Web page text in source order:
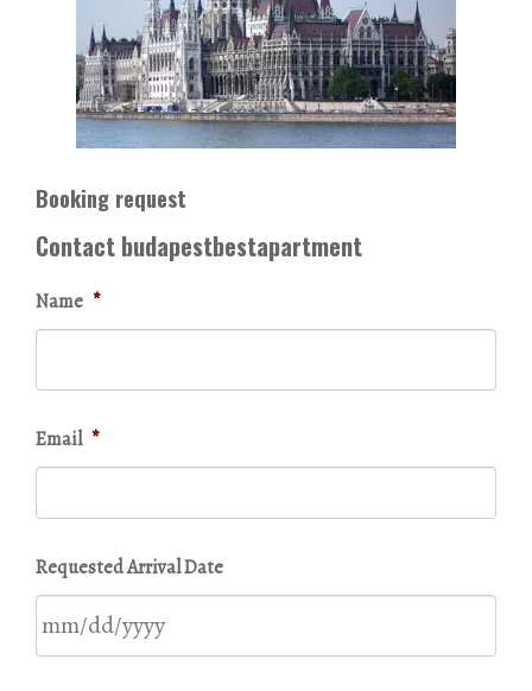
Booking request
Contact budapestbestapartment
Name *
Email *
Requested Arrival Date